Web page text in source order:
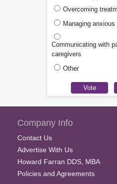
Overcoming
Managing anxious
Communicating with
caregivers
Other
Company Info
Contact Us
Advertise With Us
Howard Farran DDS, MBA
Policies and Agreements